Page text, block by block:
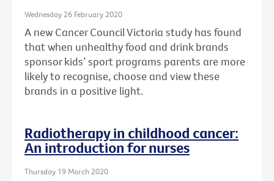
Wednesday 26 February 2020
A new Cancer Council Victoria study has found
that when unhealthy food and drink brands
sponsor kids’ sport programs parents are more
likely to recognise, choose and view these
brands in a positive light.
Radiotherapy in childhood cancer:
An introduction for nurses
Thursday 19 March 2020